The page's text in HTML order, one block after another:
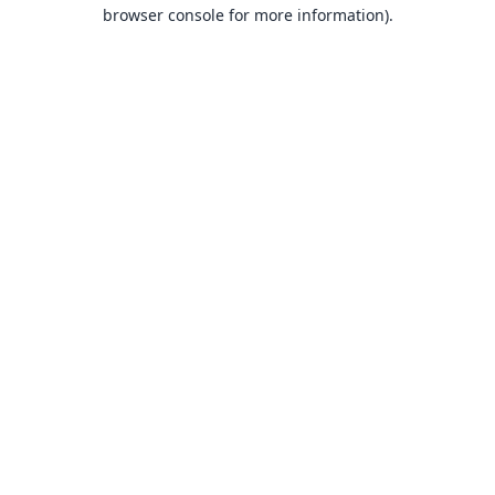
browser console for more information).